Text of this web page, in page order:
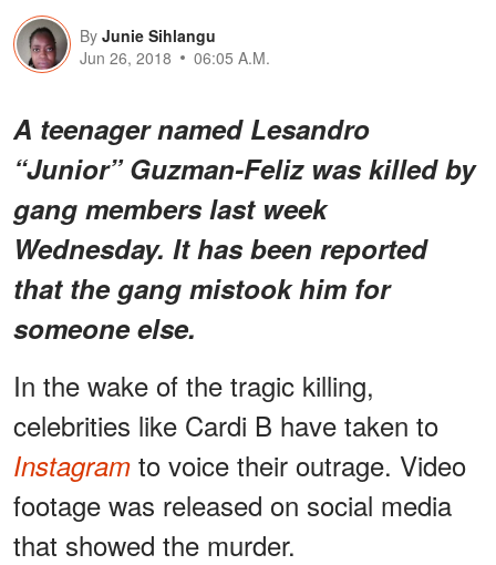
By Junie Sihlangu
Jun 26, 2018
06:05 A.M.
A teenager named Lesandro
“Junior” Guzman-Feliz was killed by
gang members last week
Wednesday. It has been reported
that the gang mistook him for
someone else.
In the wake of the tragic killing,
celebrities like Cardi B have taken to
Instagram to voice their outrage. Video
footage was released on social media
that showed the murder.